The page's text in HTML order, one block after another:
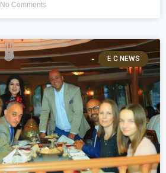
No Comments
E C NEWS